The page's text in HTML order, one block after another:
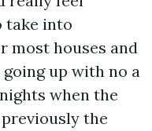
take into
most houses and
up with no a
when the
the